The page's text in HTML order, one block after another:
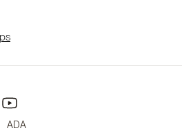
ADA